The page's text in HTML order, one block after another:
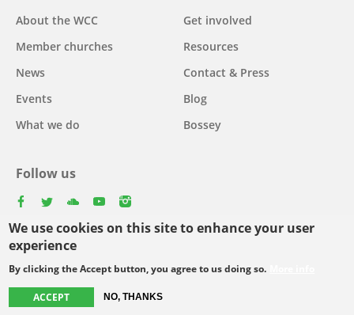
We use cookies on this site to enhance your user
experience
By clicking the Accept button, you agree to us doing so.
ACCEPT NO, THANKS
Main
navigation
About the WCC
Member churches
News
Events
What we do
Get involved
Resources
Contact & Press
Blog
Bossey
Follow us
Select
your
Footer
© Copyright WCC 2026